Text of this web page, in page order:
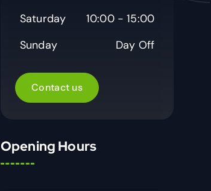
Saturday
10:00 - 15:00
Sunday
Day Off
Contact us
Opening Hours